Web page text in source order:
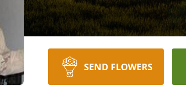
SEND FLOWERS